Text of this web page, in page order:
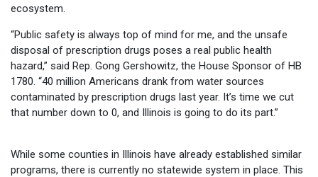
ecosystem.
“Public safety is always top of mind for me, and the unsafe
disposal of prescription drugs poses a real public health
hazard,” said Rep. Gong Gershowitz, the House Sponsor of HB
1780. “40 million Americans drank from water sources
contaminated by prescription drugs last year. It’s time we cut
that number down to 0, and Illinois is going to do its part.”
While some counties in Illinois have already established similar
programs, there is currently no statewide system in place. This